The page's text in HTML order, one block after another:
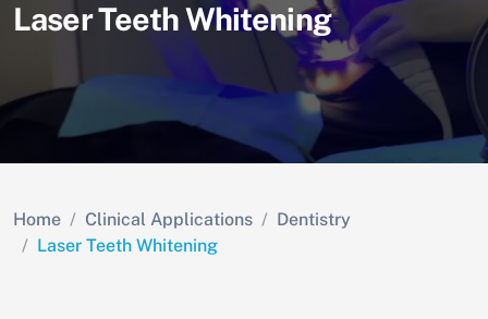
Laser Teeth Whitening
Home Clinical Applications
Dentistry
Laser Teeth Whitening